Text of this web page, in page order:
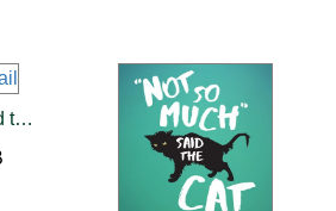
Not So Much, Said the Cat